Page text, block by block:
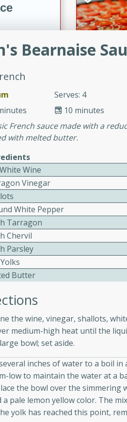
a flavorful
perfect for a
that's
and
guinea hens
mushrooms,
a special
with tender
chiles, and
satisfying
Bearnaise
Serves: 4
10 minutes
French sauce made with a
with melted butter.
Wine
Vinegar
White Pepper
Tarragon
Chervil
Parsley
Butter
the wine, vinegar, shallots,
medium-high heat until the
bowl; set aside.
inches of water to a boil
low to maintain the water at a
the bowl over the simmering
a pale lemon yellow color. The
yolk has reached this point,